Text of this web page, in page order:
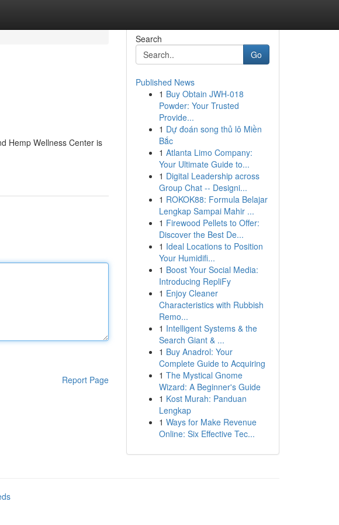
Hemp Wellness Center is
Report Page
Search
Go
Published News
1 Buy Obtain JWH-018
Powder: Your Trusted
Provide...
1 Dự đoán song thủ lô Miền
Bắc
1 Atlanta Limo Company:
Your Ultimate Guide to...
1 Digital Leadership across
Group Chat -- Designi...
1 ROKOK88: Formula Belajar
Lengkap Sampai Mahir ...
1 Firewood Pellets to Offer:
Discover the Best De...
1 Ideal Locations to Position
Your Humidifi...
1 Boost Your Social Media:
Introducing RepliFy
1 Enjoy Cleaner
Characteristics with Rubbish
Remo...
1 Intelligent Systems & the
Search Giant & ...
1 Buy Anadrol: Your
Complete Guide to Acquiring
1 The Mystical Gnome
Wizard: A Beginner's Guide
1 Kost Murah: Panduan
Lengkap
1 Ways for Make Revenue
Online: Six Effective Tec...